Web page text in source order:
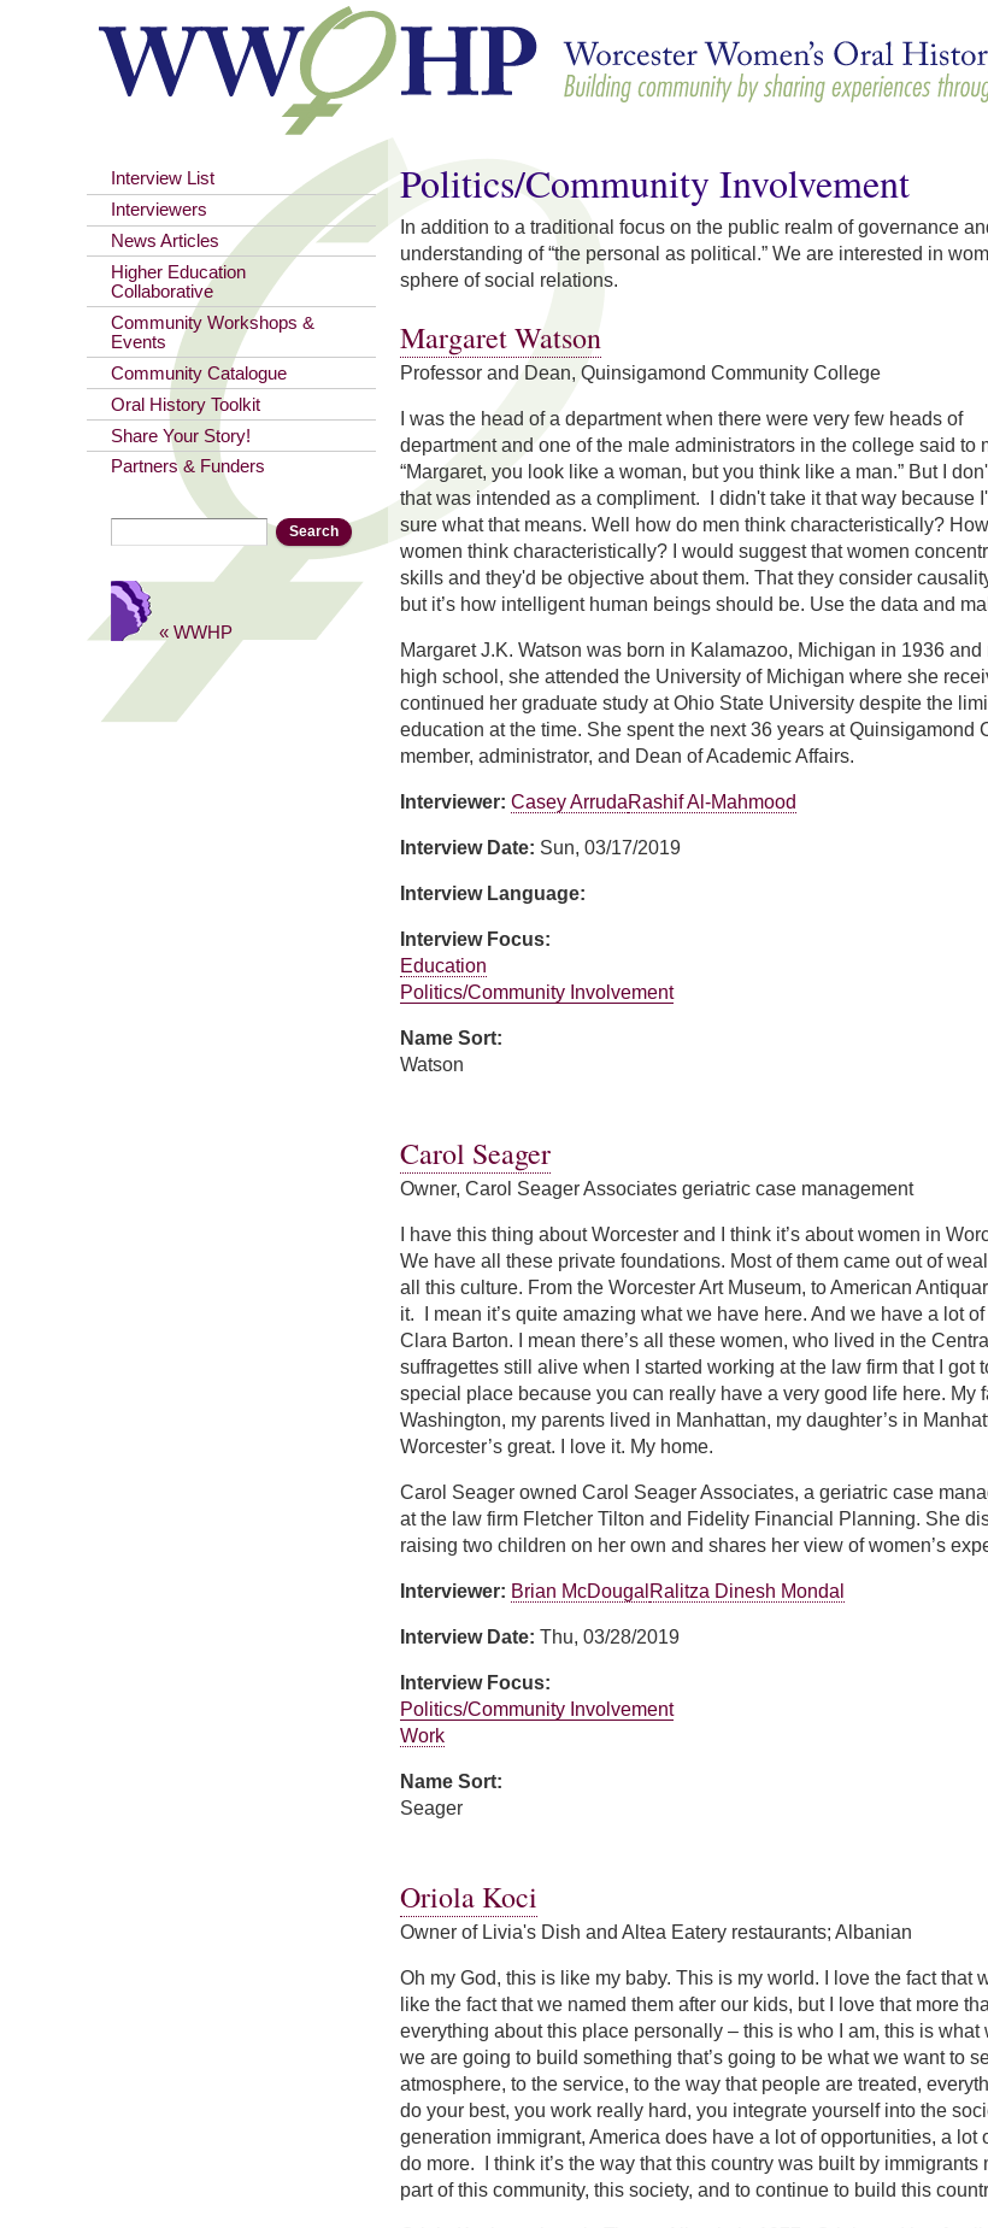
content
You are here
Politics/Community Involvement
In addition to a traditional focus on the public realm of governance
understanding of “the personal as political.” We are interested in
sphere of social relations.
Margaret Watson
Professor and Dean, Quinsigamond Community College
I was the head of a department when there were very few heads of
department and one of the male administrators in the college said to
“Margaret, you look like a woman, but you think like a man.” But I
that was intended as a compliment. I didn't take it that way because
sure what that means. Well how do men think characteristically?
women think characteristically? I would suggest that women
skills and they'd be objective about them. That they consider
but it’s how intelligent human beings should be. Use the data and
Margaret J.K. Watson was born in Kalamazoo, Michigan in 1936
high school, she attended the University of Michigan where she
continued her graduate study at Ohio State University despite the
education at the time. She spent the next 36 years at
member, administrator, and Dean of Academic Affairs.
Interviewer: Casey ArrudaRashif Al-Mahmood
Interview Date: Sun, 03/17/2019
Interview Language:
Interview Focus:
Education
Politics/Community Involvement
Name Sort:
Watson
Carol Seager
Owner, Carol Seager Associates geriatric case management
I have this thing about Worcester and I think it’s about women in
We have all these private foundations. Most of them came out of
all this culture. From the Worcester Art Museum, to American
it. I mean it’s quite amazing what we have here. And we have a lot
Clara Barton. I mean there’s all these women, who lived in the
suffragettes still alive when I started working at the law firm that I
special place because you can really have a very good life here.
Washington, my parents lived in Manhattan, my daughter’s in
Worcester’s great. I love it. My home.
Carol Seager owned Carol Seager Associates, a geriatric case
at the law firm Fletcher Tilton and Fidelity Financial Planning. She
raising two children on her own and shares her view of women’s
Interviewer: Brian McDougal Ralitza Dinesh Mondal
Interview Date: Thu, 03/28/2019
Interview Focus:
Politics/Community Involvement
Work
Name Sort:
Seager
Oriola Koci
Owner of Livia's Dish and Altea Eatery restaurants; Albanian
Oh my God, this is like my baby. This is my world. I love the fact that
like the fact that we named them after our kids, but I love that more
everything about this place personally – this is who I am, this is
we are going to build something that’s going to be what we want to
atmosphere, to the service, to the way that people are treated,
do your best, you work really hard, you integrate yourself into the
generation immigrant, America does have a lot of opportunities, a
do more. I think it’s the way that this country was built by
part of this community, this society, and to continue to build this
Interview List
Interviewers
News Articles
Higher Education
Collaborative
Community Workshops &
Events
Community Catalogue
Oral History Toolkit
Share Your Story!
Partners & Funders
« WWHP